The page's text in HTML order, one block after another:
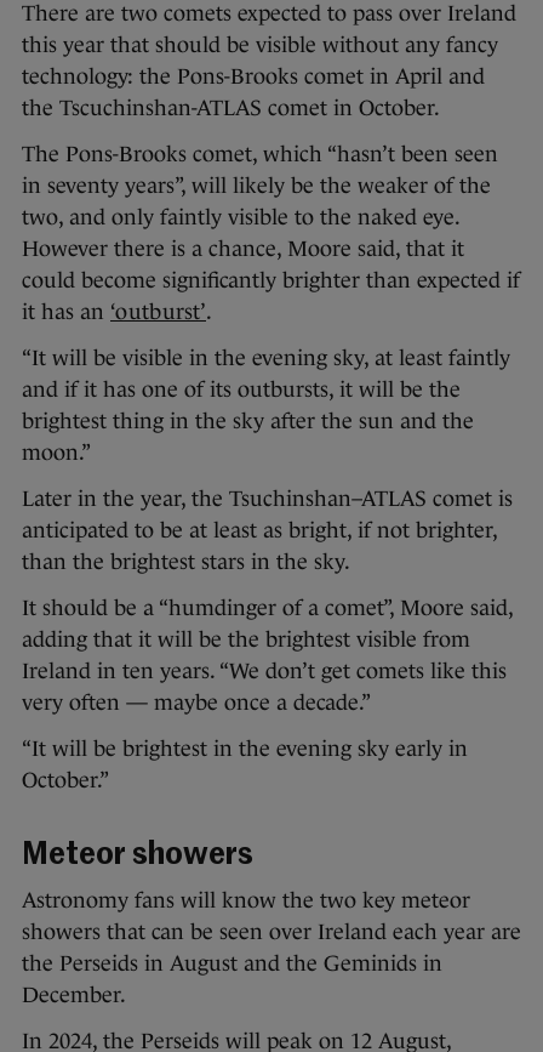
There are two comets expected to pass over Ireland
this year that should be visible without any fancy
technology: the Pons-Brooks comet in April and
the Tscuchinshan-ATLAS comet in October.
The Pons-Brooks comet, which “hasn’t been seen
in seventy years”, will likely be the weaker of the
two, and only faintly visible to the naked eye.
However there is a chance, Moore said, that it
could become significantly brighter than expected if
it has an ‘outburst’.
“It will be visible in the evening sky, at least faintly
and if it has one of its outbursts, it will be the
brightest thing in the sky after the sun and the
moon.”
Later in the year, the Tsuchinshan–ATLAS comet is
anticipated to be at least as bright, if not brighter,
than the brightest stars in the sky.
It should be a “humdinger of a comet”, Moore said,
adding that it will be the brightest visible from
Ireland in ten years. “We don’t get comets like this
very often — maybe once a decade.”
“It will be brightest in the evening sky early in
October.”
Meteor showers
Astronomy fans will know the two key meteor
showers that can be seen over Ireland each year are
the Perseids in August and the Geminids in
December.
In 2024, the Perseids will peak on 12 August,